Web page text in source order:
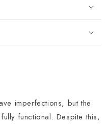
imperfections, but the
functional. Despite this,